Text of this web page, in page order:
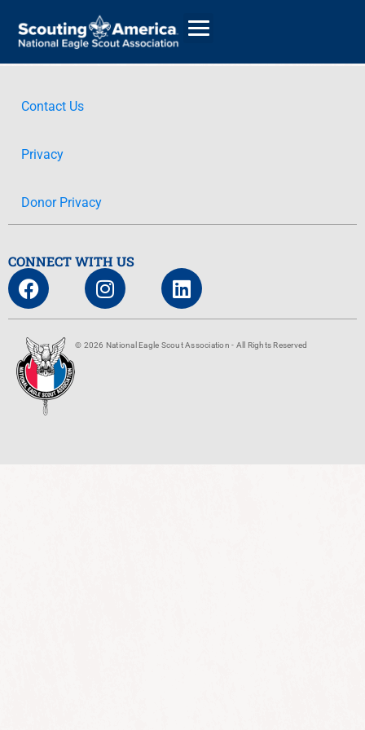
Contact Us
Privacy
Donor Privacy
CONNECT WITH US
© 2026 National Eagle Scout Association - All Rights Reserved